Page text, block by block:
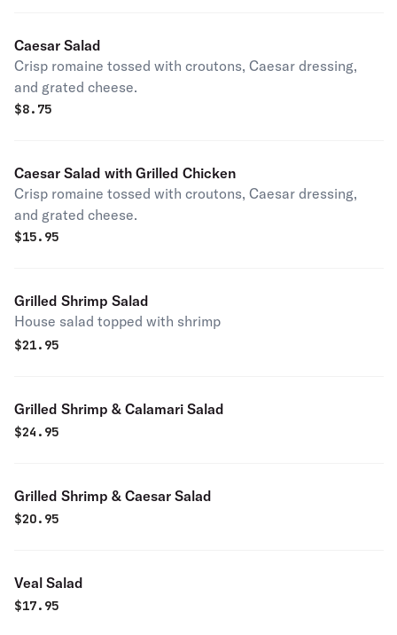
Caesar Salad
Crisp romaine tossed with croutons, Caesar dressing,
and grated cheese.
$8.75
Caesar Salad with Grilled Chicken
Crisp romaine tossed with croutons, Caesar dressing,
and grated cheese.
$15.95
Grilled Shrimp Salad
House salad topped with shrimp
$21.95
Grilled Shrimp & Calamari Salad
$24.95
Grilled Shrimp & Caesar Salad
$20.95
Veal Salad
$17.95